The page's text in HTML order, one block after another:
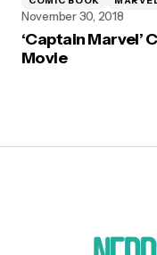
November 30, 2018
‘Captain Marvel’
Movie